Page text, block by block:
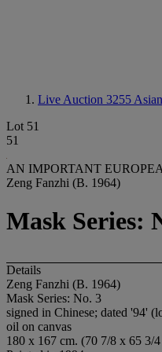
Live Auction 3255
Lot 51
51
AN IMPORTANT
Zeng Fanzhi (B. 1964)
Mask Series:
Details
Zeng Fanzhi (B. 1964)
Mask Series: No. 3
signed in Chinese; dated '94'
oil on canvas
180 x 167 cm. (70 7/8 x 65 3/